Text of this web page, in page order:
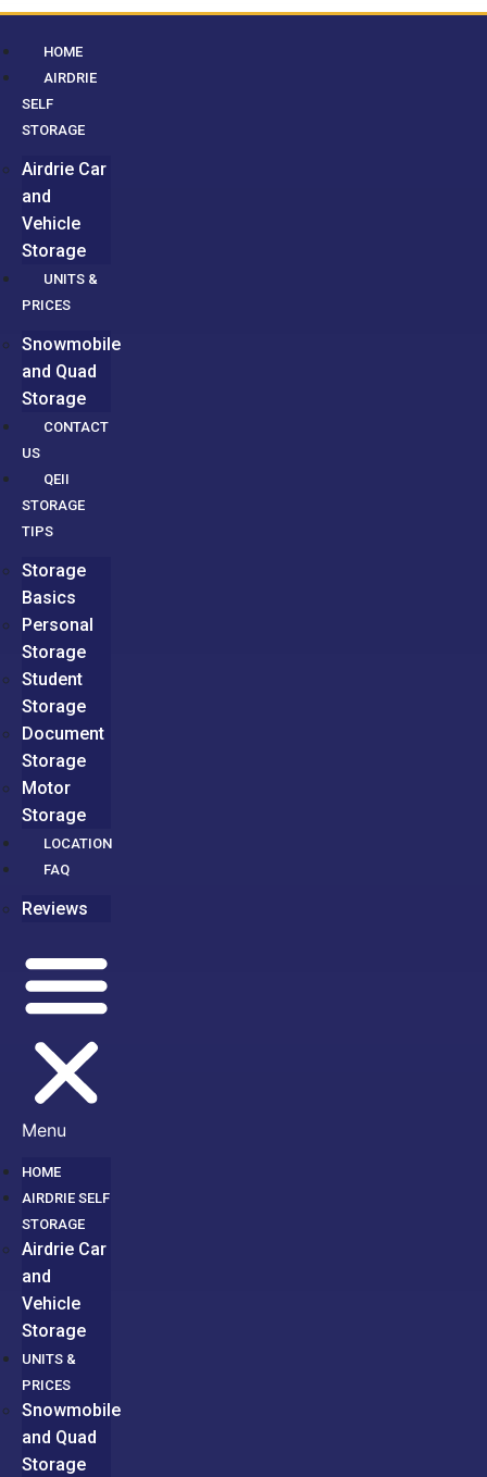
HOME
AIRDRIE
SELF
STORAGE
Airdrie Car
and
Vehicle
Storage
UNITS &
PRICES
Snowmobile
and Quad
Storage
CONTACT
US
QEII
STORAGE
TIPS
Storage
Basics
Personal
Storage
Student
Storage
Document
Storage
Motor
Storage
LOCATION
FAQ
Reviews
Menu
HOME
AIRDRIE SELF
STORAGE
Airdrie Car
and
Vehicle
Storage
UNITS &
PRICES
Snowmobile
and Quad
Storage